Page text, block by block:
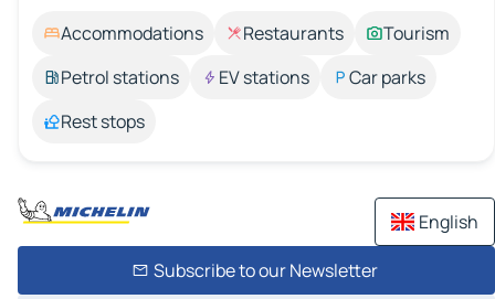
Accommodations Restaurants
Tourism
Petrol stations
EV stations
Car parks
Rest stops
English
Subscribe to our Newsletter